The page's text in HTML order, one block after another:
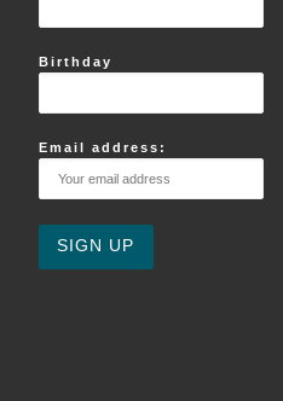
Birthday
Email address: